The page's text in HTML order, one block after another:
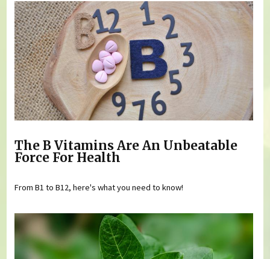
The B Vitamins Are An Unbeatable
Force For Health
From B1 to B12, here's what you need to know!